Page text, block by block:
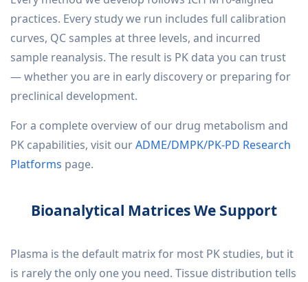
practices. Every study we run includes full calibration
curves, QC samples at three levels, and incurred
sample reanalysis. The result is PK data you can trust
— whether you are in early discovery or preparing for
preclinical development.
For a complete overview of our drug metabolism and
PK capabilities, visit ourADME/DMPK/PK-PD Research
Platforms page.
Bioanalytical Matrices We Support
Plasma is the default matrix for most PK studies, but it
is rarely the only one you need. Tissue distribution tells